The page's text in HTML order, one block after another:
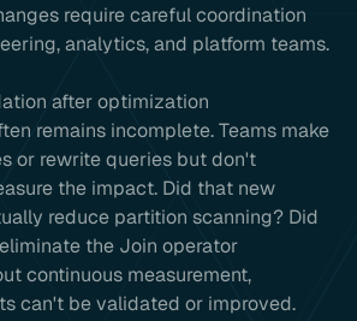
require careful coordination
analytics, and platform teams.
after optimization
remains incomplete. Teams make
or rewrite queries but don't
the impact. Did that new
reduce partition scanning? Did
the Join operator
continuous measurement,
can't be validated or improved.